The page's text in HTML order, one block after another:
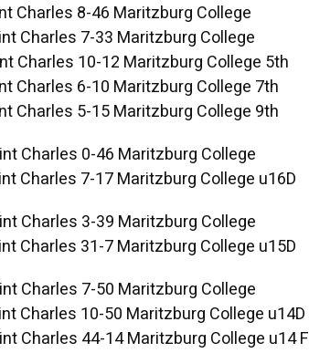
Charles 8-46 Maritzburg College
Charles 7-33 Maritzburg College
Charles 10-12 Maritzburg College 5th
Charles 6-10 Maritzburg College 7th
Charles 5-15 Maritzburg College 9th
Charles 0-46 Maritzburg College
Charles 7-17 Maritzburg College u16D
Charles 3-39 Maritzburg College
Charles 31-7 Maritzburg College u15D
Charles 7-50 Maritzburg College
Charles 10-50 Maritzburg College u14D
Charles 44-14 Maritzburg College u14 F